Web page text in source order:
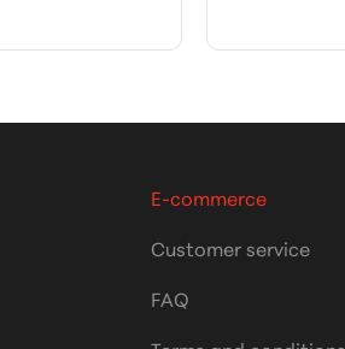
E-commerce
Customer service
FAQ